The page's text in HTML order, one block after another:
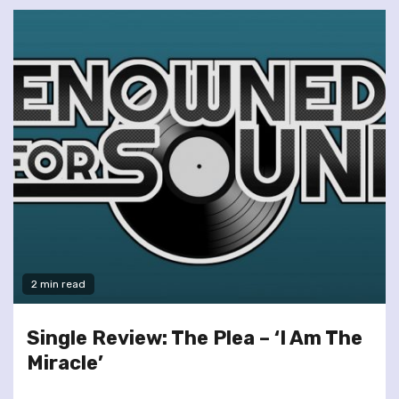
2 min read
Single Review: The Plea – ‘I Am The
Miracle’